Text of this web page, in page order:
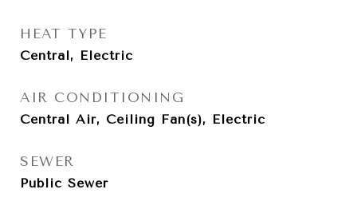
HEAT TYPE
Central, Electric
AIR CONDITIONING
Central Air, Ceiling Fan(s), Electric
SEWER
Public Sewer